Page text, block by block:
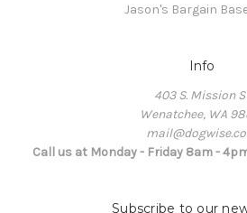
Jason's Bargain
Info
403 S. Mission
Wenatchee, WA
Call us at Monday - Friday 8am -
Subscribe to our